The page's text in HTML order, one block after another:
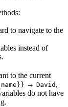
to navigate to the
instead of
to the current
→ David ,
do not have